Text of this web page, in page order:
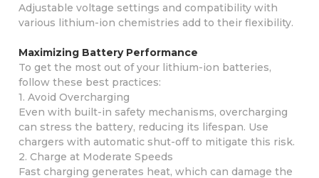
Adjustable voltage settings and compatibility with
various lithium-ion chemistries add to their flexibility.
Maximizing Battery Performance
To get the most out of your lithium-ion batteries,
follow these best practices:
1. Avoid Overcharging
Even with built-in safety mechanisms, overcharging
can stress the battery, reducing its lifespan. Use
chargers with automatic shut-off to mitigate this risk.
2. Charge at Moderate Speeds
Fast charging generates heat, which can damage the